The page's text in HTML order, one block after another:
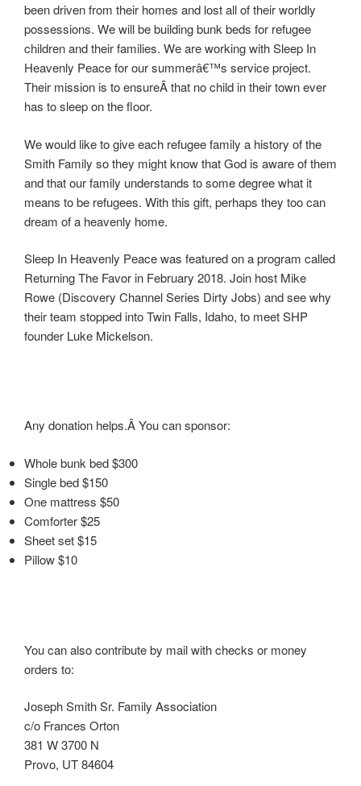
been driven from their homes and lost all of their worldly
possessions. We will be building bunk beds for refugee
children and their families. We are working with Sleep In
Heavenly Peace for our summerâ€™s service project.
Their mission is to ensureÂ that no child in their town ever
has to sleep on the floor.
We would like to give each refugee family a history of the
Smith Family so they might know that God is aware of them
and that our family understands to some degree what it
means to be refugees. With this gift, perhaps they too can
dream of a heavenly home.
Sleep In Heavenly Peace was featured on a program called
Returning The Favor in February 2018. Join host Mike
Rowe (Discovery Channel Series Dirty Jobs) and see why
their team stopped into Twin Falls, Idaho, to meet SHP
founder Luke Mickelson.
Any donation helps.Â You can sponsor:
Whole bunk bed $300
Single bed $150
One mattress $50
Comforter $25
Sheet set $15
Pillow $10
You can also contribute by mail with checks or money
orders to:
Joseph Smith Sr. Family Association
c/o Frances Orton
381 W 3700 N
Provo, UT 84604